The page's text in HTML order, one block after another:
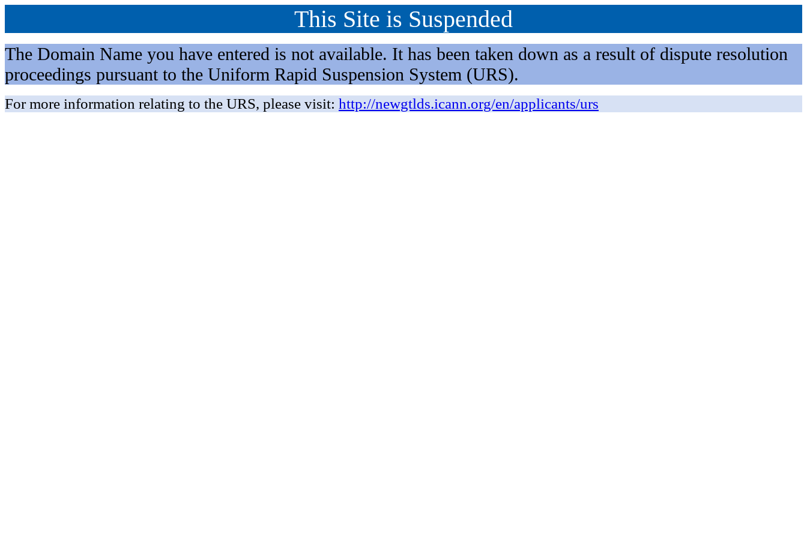
This Site is Suspended
The Domain Name you have entered is not available. It has been taken down as a result of dispute resolution
proceedings pursuant to the Uniform Rapid Suspension System (URS).
For more information relating to the URS, please visit: http://newgtlds.icann.org/en/applicants/urs